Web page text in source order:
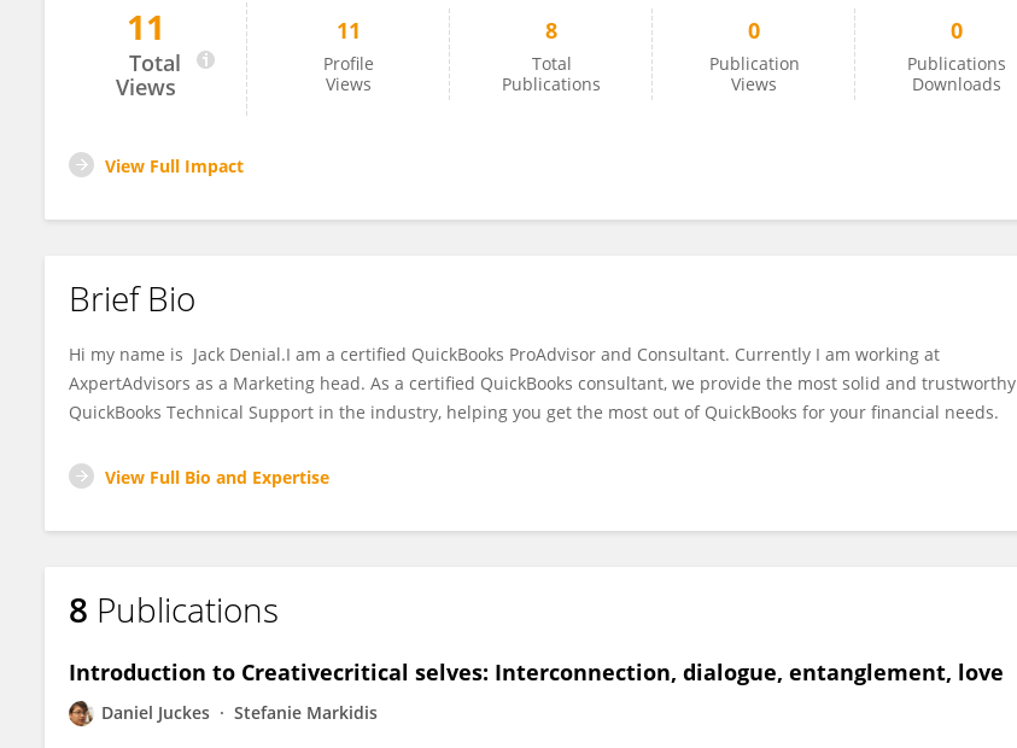
Jack Denial
11
Total
Views
11
Profile
Views
8
Total
Publications
0
Publication
Views
0
Publications
Downloads
View Full Impact
Brief Bio
Hi my name is Jack Denial.I am a certified QuickBooks ProAdvisor and Consultant. Currently I am working at
AxpertAdvisors as a Marketing head. As a certified QuickBooks consultant, we provide the most solid and trustworthy
QuickBooks Technical Support in the industry, helping you get the most out of QuickBooks for your financial needs.
View Full Bio and Expertise
8 Publications
Introduction to Creativecritical selves: Interconnection, dialogue, entanglement, love
Daniel Juckes Stefanie Markidis